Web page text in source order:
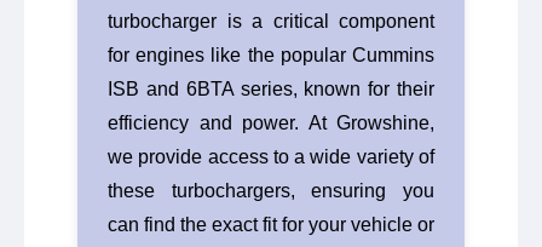
turbocharger is a critical component
for engines like the popular Cummins
ISB and 6BTA series, known for their
efficiency and power. At Growshine,
we provide access to a wide variety of
these turbochargers, ensuring you
can find the exact fit for your vehicle or